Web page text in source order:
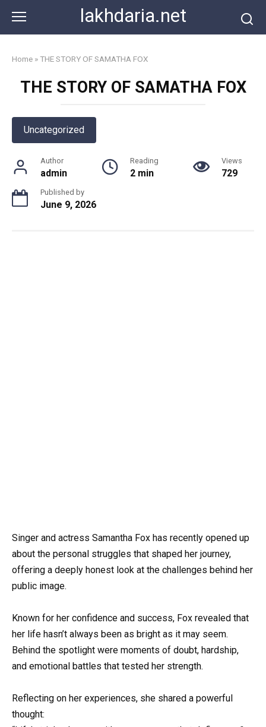
content
lakhdaria.net
Home »THE STORY OF SAMATHA FOX
THE STORY OF SAMATHA FOX
Uncategorized
Author
admin
Reading
2 min
Views
729
Published by
June 9, 2026
Singer and actress Samantha Fox has recently opened up
about the personal struggles that shaped her journey,
offering a deeply honest look at the challenges behind her
public image.
Known for her confidence and success, Fox revealed that
her life hasn’t always been as bright as it may seem.
Behind the spotlight were moments of doubt, hardship,
and emotional battles that tested her strength.
Reflecting on her experiences, she shared a powerful
thought: